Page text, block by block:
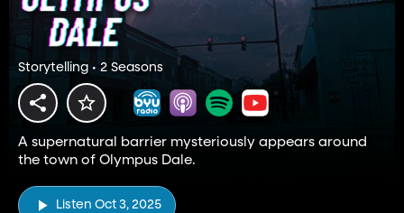
Storytelling • 2 Seasons
A supernatural barrier mysteriously appears around
the town of Olympus Dale.
Listen Oct 3, 2025